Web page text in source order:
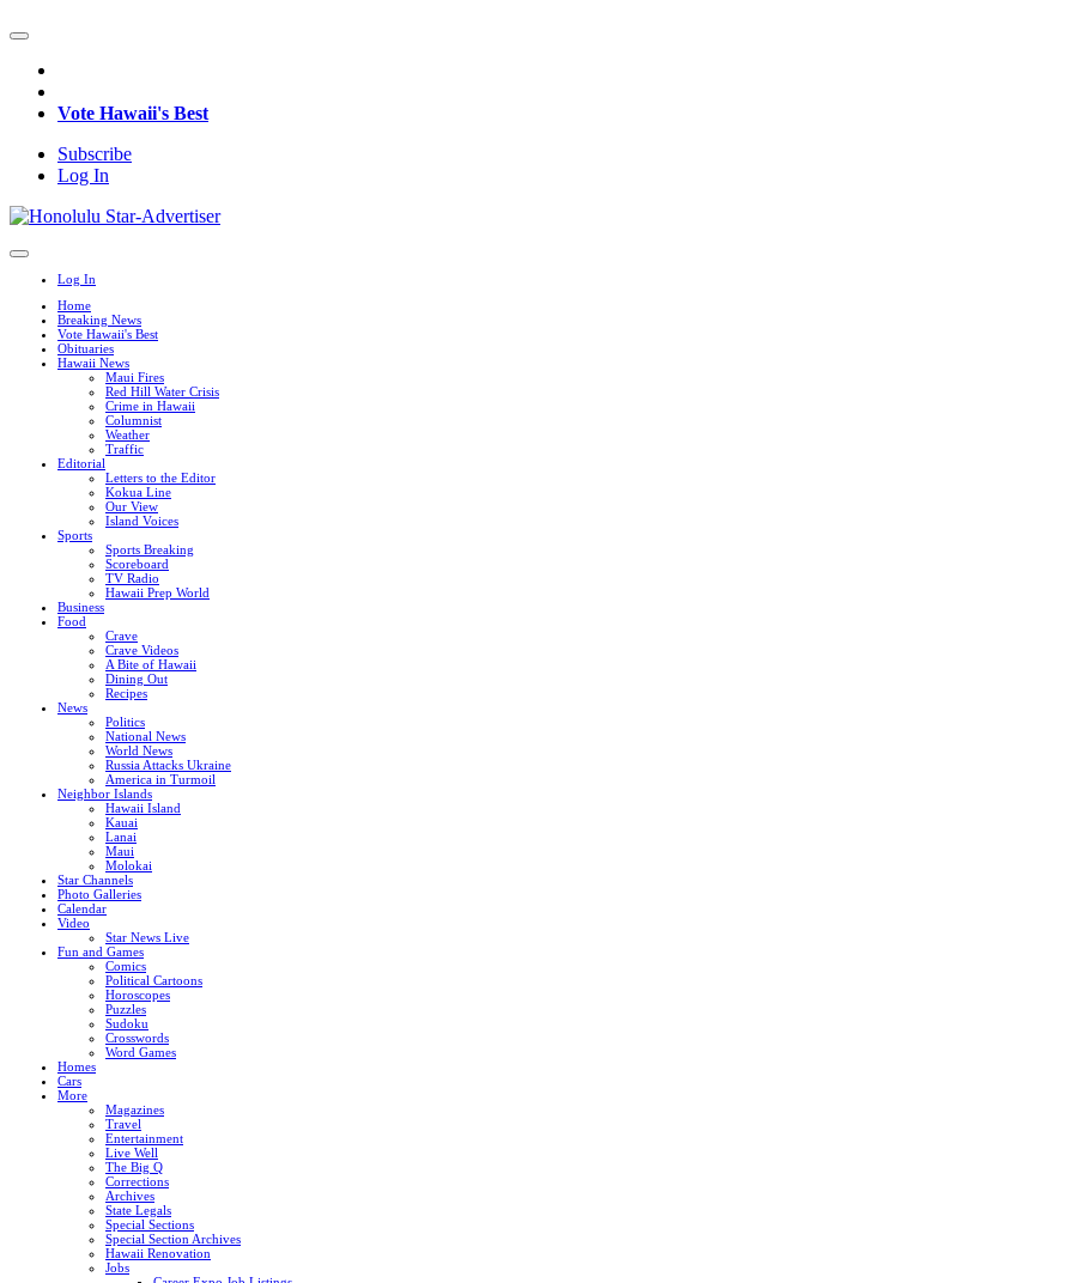
Vote Hawaii's Best
Subscribe
Log In
Log In
Home
Breaking News
Vote Hawaii's Best
Obituaries
Hawaii News
Maui Fires
Red Hill Water Crisis
Crime in Hawaii
Columnist
Weather
Traffic
Editorial
Letters to the Editor
Kokua Line
Our View
Island Voices
Sports
Sports Breaking
Scoreboard
TV Radio
Hawaii Prep World
Business
Food
Crave
Crave Videos
A Bite of Hawaii
Dining Out
Recipes
News
Politics
National News
World News
Russia Attacks Ukraine
America in Turmoil
Neighbor Islands
Hawaii Island
Kauai
Lanai
Maui
Molokai
Star Channels
Photo Galleries
Calendar
Video
Star News Live
Fun and Games
Comics
Political Cartoons
Horoscopes
Puzzles
Sudoku
Crosswords
Word Games
Homes
Cars
More
Magazines
Travel
Entertainment
Live Well
The Big Q
Corrections
Archives
State Legals
Special Sections
Special Section Archives
Hawaii Renovation
Jobs